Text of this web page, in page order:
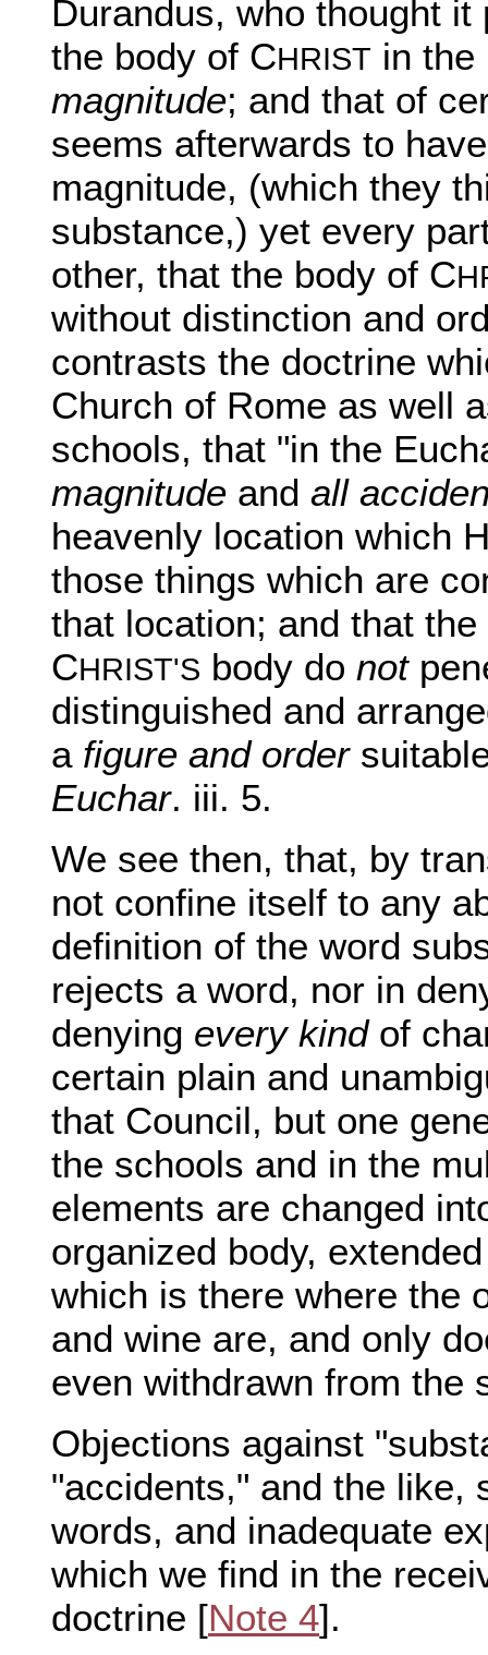
Durandus, who thought
the body of CHRIST in
magnitude; and that of
seems afterwards to
magnitude, (which they
substance,) yet every
other, that the body of C
without distinction and
contrasts the doctrine
Church of Rome as well
schools, that "in the
magnitude and all
heavenly location which
those things which are
that location; and that
CHRIST'S body do not
distinguished and
a figure and order
Euchar. iii. 5.
We see then, that, by
not confine itself to any
definition of the word
rejects a word, nor in
denying every kindof
certain plain and
that Council, but one
the schools and in the
elements are changed
organized body,
which is there where the
and wine are, and only
even withdrawn from the
Objections against
"accidents," and the like,
words, and inadequate
which we find in the
doctrine [Note 4].